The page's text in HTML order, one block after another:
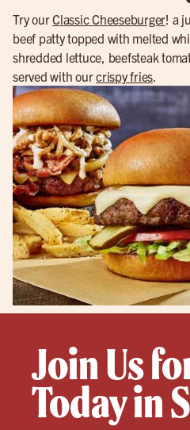
Try ourClassic Cheeseburger! a
beef patty topped with melted
shredded lettuce, beefsteak
served with ourcrispy fries
Join Us
Today in